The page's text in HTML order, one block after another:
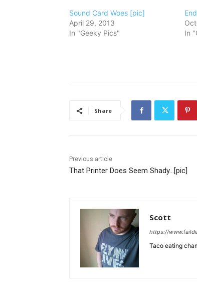
Sound Card Woes [pic]
April 29, 2013
In "Geeky Pics"
In
Share
Previous article
That Printer Does Seem Shady…[pic]
Scott
https://
Taco eating